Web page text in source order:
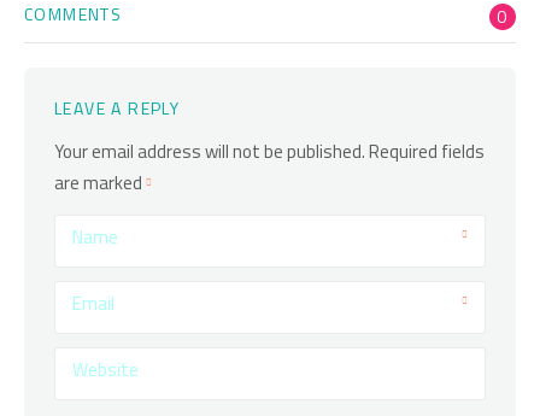
COMMENTS 0
LEAVE A REPLY
Your email address will not be published.Required fields
are marked
Name
Email
Website